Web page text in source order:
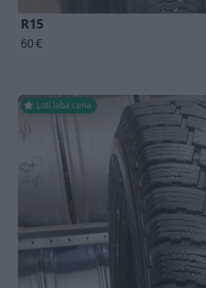
R15
60€
Ļoti laba cena